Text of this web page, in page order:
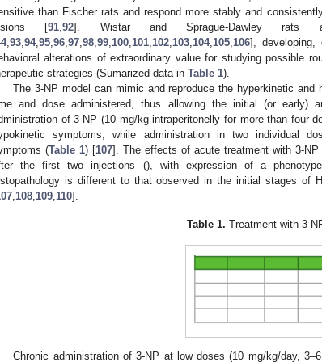
than Fischer rats and respond more stably and
[91,92]. Wistar and Sprague-Dawley
,93,94,95,96,97,98,99,100,101,102,103,104,105,106], developing,
alterations of extraordinary value for studying possible
strategies (Sumarized data in Table 1).
The 3-NP model can mimic and reproduce the hyperkinetic
and dose administered, thus allowing the initial (or early)
of 3-NP (10 mg/kg intraperitonelly for more than four
symptoms, while administration in two individual
(Table 1) [107]. The effects of acute treatment with 3-
the first two injections (), with expression of a
is different to that observed in the initial stages of
,108,109,110].
Table 1. Treatment with 3-
Chronic administration of 3-NP at low doses (10 mg/kg/day,